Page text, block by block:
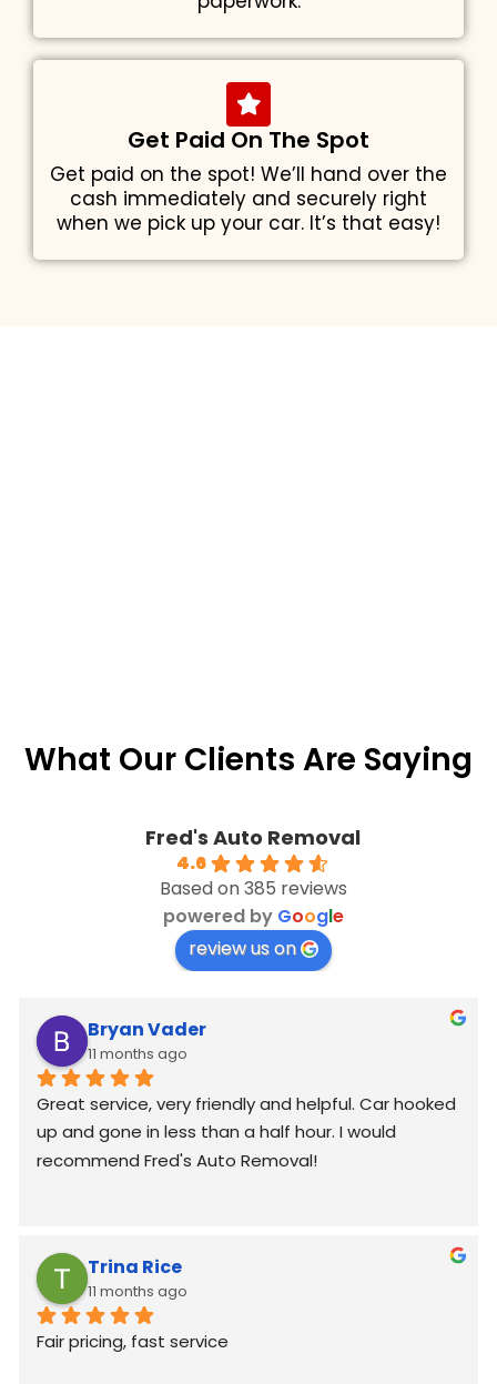
Get Paid On The Spot
Get paid on the spot! We’ll hand over the
cash immediately and securely right
when we pick up your car. It’s that easy!
What Our Clients Are Saying
Fred's Auto Removal
4.6
Based on 385 reviews
powered by Google
review us on
Bryan Vader
11 months ago
Great service, very friendly and helpful. Car hooked
up and gone in less than a half hour. I would
recommend Fred's Auto Removal!
Trina Rice
11 months ago
Fair pricing, fast service